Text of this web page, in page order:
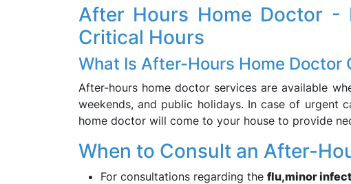
After Hours Home Doctor -
Critical Hours
What Is After-Hours Home Doctor
After-hours home doctor services are available
weekends, and public holidays. In case of urgent
home doctor will come to your house to provide
When to Consult an After-
For consultations regarding the flu,minor